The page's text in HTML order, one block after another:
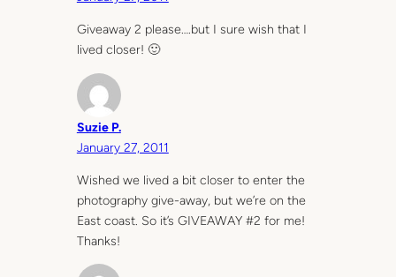
Giveaway 2 please….but I sure wish that I
lived closer! 🙂
Suzie P.
January 27, 2011
Wished we lived a bit closer to enter the
photography give-away, but we’re on the
East coast. So it’s GIVEAWAY #2 for me!
Thanks!